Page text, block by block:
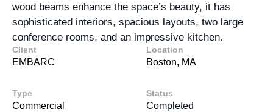
wood beams enhance the space’s beauty, it has
sophisticated interiors, spacious layouts, two large
conference rooms, and an impressive kitchen.
Client
EMBARC
Location
Boston, MA
Type
Commercial
Status
Completed